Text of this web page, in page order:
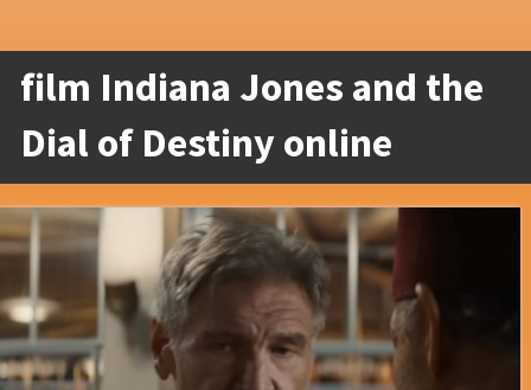
film Indiana Jones and the
Dial of Destiny online